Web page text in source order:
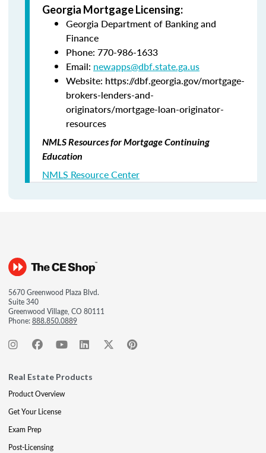
Georgia Mortgage Licensing:
Georgia Department of Banking and
Finance
Phone: 770-986-1633
Email: newapps@dbf.state.ga.us
Website: https://dbf.georgia.gov/mortgage-
brokers-lenders-and-
originators/mortgage-loan-originator-
resources
NMLS Resources for Mortgage Continuing
Education
NMLS Resource Center
5670 Greenwood Plaza Blvd.
Suite 340
Greenwood Village, CO 80111
Phone:888.850.0889
Real Estate Products
Product Overview
Get Your License
Exam Prep
Post-Licensing